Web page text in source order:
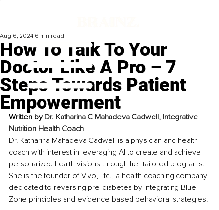
How To Talk To Your
Doctor Like A Pro – 7
Steps Towards Patient
Empowerment
Aug 6, 2024 6 min read
Written by Dr. Katharina C Mahadeva Cadwell, Integrative
Nutrition Health Coach
Dr. Katharina Mahadeva Cadwell is a physician and health
coach with interest in leveraging AI to create and achieve
personalized health visions through her tailored programs.
She is the founder of Vivo, Ltd., a health coaching company
dedicated to reversing pre-diabetes by integrating Blue
Zone principles and evidence-based behavioral strategies.